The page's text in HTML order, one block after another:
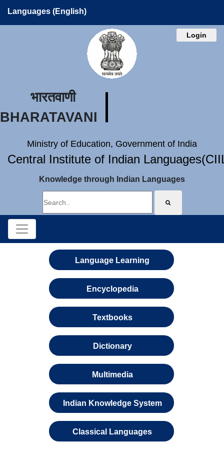
Languages (English)
Login
भारतवाणी
BHARATAVANI
Ministry of Education, Government of India
Central Institute of Indian
Knowledge through Indian Languages
Language Learning
Encyclopedia
Textbooks
Dictionary
Multimedia
Indian Knowledge System
Classical Languages